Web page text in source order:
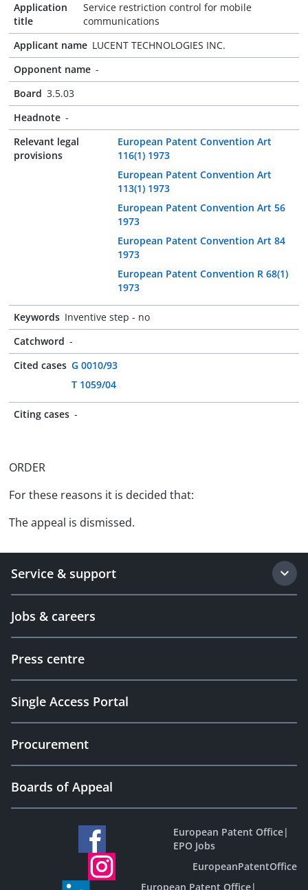
Application
title
Service restriction control for mobile
communications
Applicant name LUCENT TECHNOLOGIES INC.
Opponent name -
Board 3.5.03
Headnote -
Relevant legal
provisions
European Patent Convention Art
116(1) 1973
European Patent Convention Art
113(1) 1973
European Patent Convention Art 56
1973
European Patent Convention Art 84
1973
European Patent Convention R 68(1)
1973
Keywords Inventive step - no
Catchword -
Cited cases G 0010/93
T 1059/04
Citing cases -
ORDER
For these reasons it is decided that:
The appeal is dismissed.
Service & support
Jobs & careers
Press centre
Single Access Portal
Procurement
Boards of Appeal
European Patent Office|
EPO Jobs
EuropeanPatentOffice
European Patent Office|